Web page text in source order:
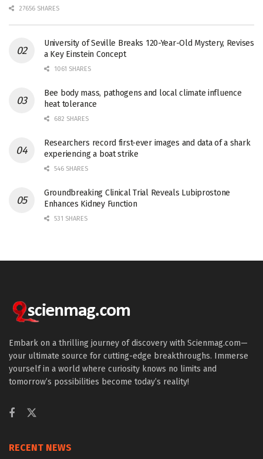
27656 SHARES
University of Seville Breaks 120-Year-Old Mystery, Revises
a Key Einstein Concept
1061 SHARES
Bee body mass, pathogens and local climate influence
heat tolerance
682 SHARES
Researchers record first-ever images and data of a shark
experiencing a boat strike
546 SHARES
Groundbreaking Clinical Trial Reveals Lubiprostone
Enhances Kidney Function
531 SHARES
Embark on a thrilling journey of discovery with Scienmag.com—
your ultimate source for cutting-edge breakthroughs. Immerse
yourself in a world where curiosity knows no limits and
tomorrow’s possibilities become today’s reality!
RECENT NEWS